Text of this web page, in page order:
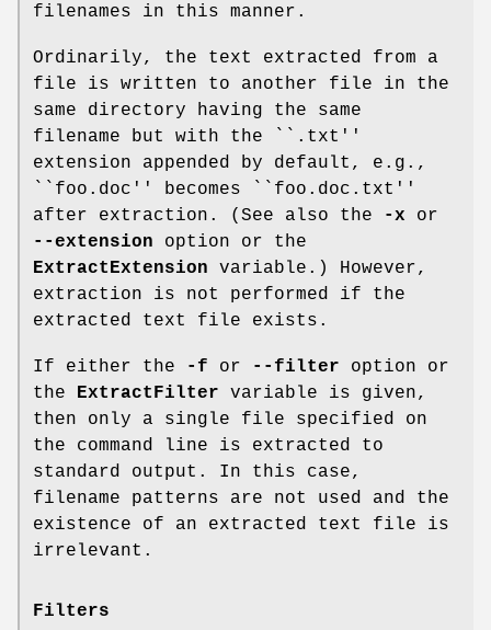
filenames in this manner.
Ordinarily, the text extracted from a
file is written to another file in the
same directory having the same
filename but with the `` .txt ''
extension appended by default, e.g.,
`` foo.doc '' becomes `` foo.doc.txt ''
after extraction. (See also the
-x or
--extension option or the
ExtractExtension variable.) However,
extraction is not performed if the
extracted text file exists.
If either the -f or --filter option or
the
ExtractFilter variable is given,
then only a single file specified on
the command line is extracted to
standard output. In this case,
filename patterns are not used and the
existence of an extracted text file is
irrelevant.
Filters